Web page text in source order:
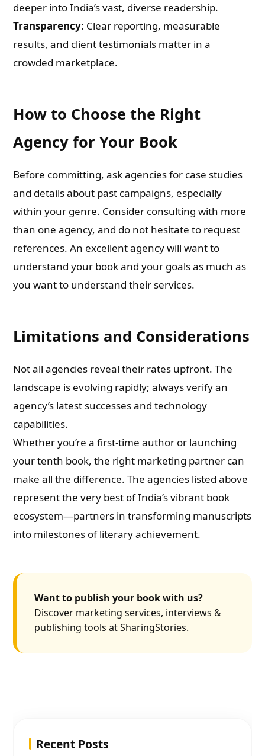
deeper into India’s vast, diverse readership.
Transparency: Clear reporting, measurable
results, and client testimonials matter in a
crowded marketplace.
How to Choose the Right
Agency for Your Book
Before committing, ask agencies for case studies
and details about past campaigns, especially
within your genre. Consider consulting with more
than one agency, and do not hesitate to request
references. An excellent agency will want to
understand your book and your goals as much as
you want to understand their services.
Limitations and Considerations
Not all agencies reveal their rates upfront. The
landscape is evolving rapidly; always verify an
agency’s latest successes and technology
capabilities.
Whether you’re a first-time author or launching
your tenth book, the right marketing partner can
make all the difference. The agencies listed above
represent the very best of India’s vibrant book
ecosystem—partners in transforming manuscripts
into milestones of literary achievement.
Want to publish your book with us?
Discover marketing services, interviews &
publishing tools at SharingStories.
Recent Posts